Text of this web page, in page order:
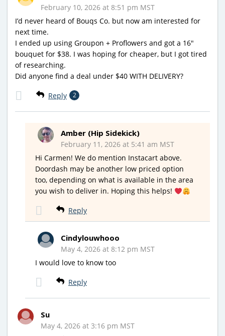
February 10, 2026 at 8:51 pm MST
I’d never heard of Bouqs Co. but now am interested for
next time.
I ended up using Groupon + Proflowers and got a 16″
bouquet for $38. I was hoping for cheaper, but I got tired
of researching.
Did anyone find a deal under $40 WITH DELIVERY?
Reply 2
Amber (Hip Sidekick)
February 11, 2026 at 5:41 am MST
Hi Carmen! We do mention Instacart above.
Doordash may be another low priced option
too, depending on what is available in the area
you wish to deliver in. Hoping this helps!
Reply
Cindylouwhooo
May 4, 2026 at 8:12 pm MST
I would love to know too
Reply
Su
May 4, 2026 at 3:16 pm MST